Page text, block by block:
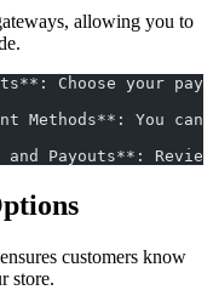
allowing you to
Choose
Methods**:
and Payouts**:
customers know
store.